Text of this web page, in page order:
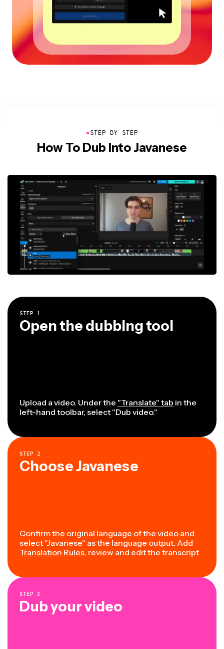
●STEP BY STEP
How To Dub Into Javanese
STEP 1
Open the dubbing tool
Upload a video. Under the "Translate" tab in the
left-hand toolbar, select "Dub video."
STEP 2
Choose Javanese
Confirm the original language of the video and
select "Javanese" as the language output. Add
Translation Rules, review and edit the transcript
STEP 3
Dub your video